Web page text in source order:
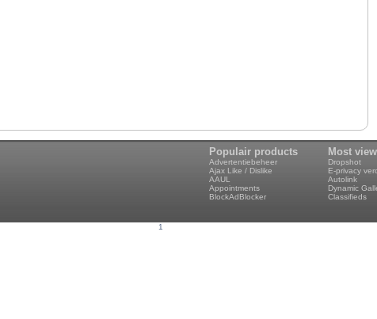
Populair products
Advertentiebeheer
Ajax Like / Dislike
AAUL
Appointments
BlockAdBlocker
Most
Dropshot
E-privacy
Autolink
Dynamic
Classifieds
1